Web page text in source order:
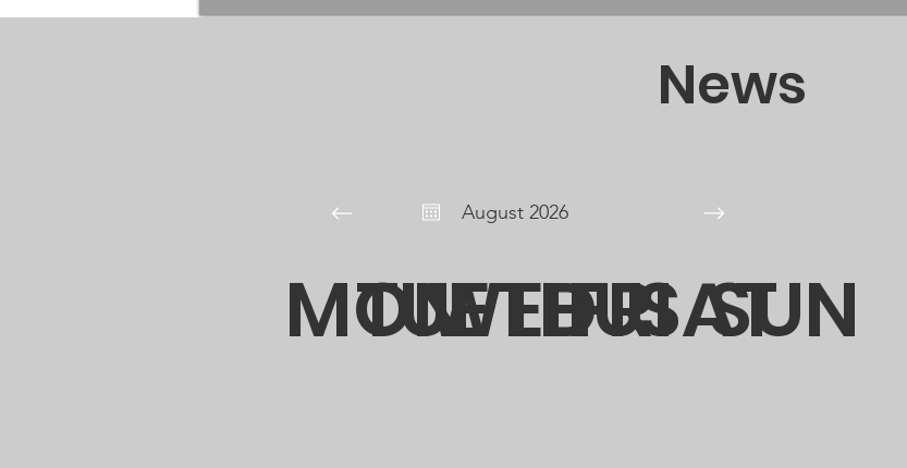
News
August 2026
MON
TUEWED
THU
FRISATSUN